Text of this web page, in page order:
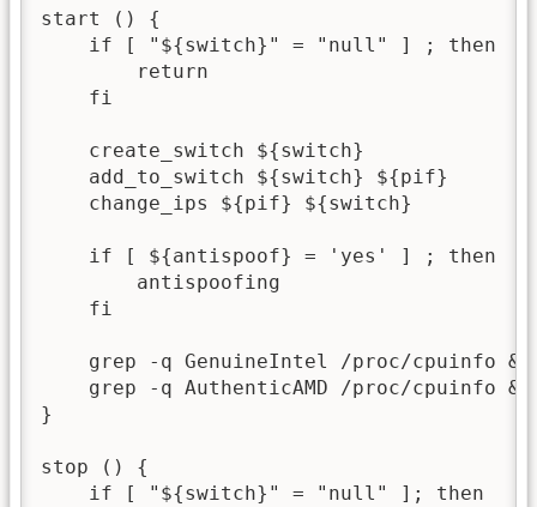
start () {
    if [ "${switch}" = "null" ] ; then
        return
    fi
    create_switch ${switch}
    add_to_switch ${switch} ${pif}
    change_ips ${pif} ${switch}
    if [ ${antispoof} = 'yes' ] ; then
        antispoofing
    fi
grep -q GenuineIntel /proc/cpuinfo
grep -q AuthenticAMD /proc/cpuinfo
}
stop () {
    if [ "${switch}" = "null" ]; then